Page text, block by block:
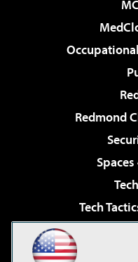
Redmond
Tech
Virtualization